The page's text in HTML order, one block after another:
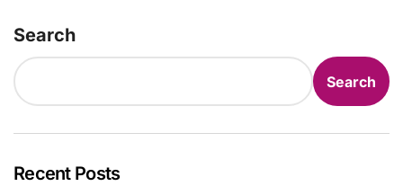
Search
Search
Recent Posts